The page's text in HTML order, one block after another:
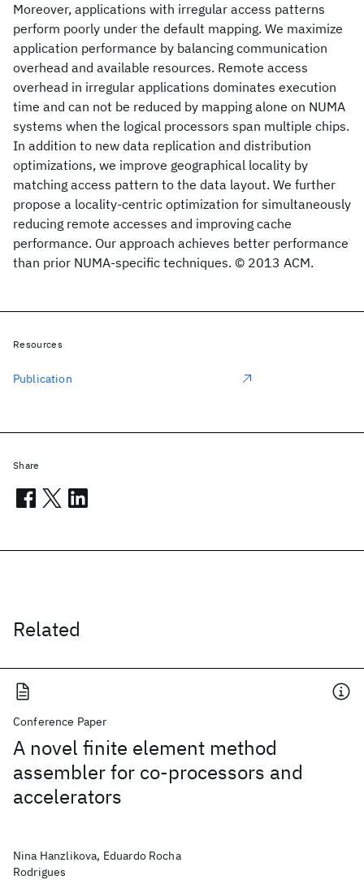
Moreover, applications with irregular access patterns
perform poorly under the default mapping. We maximize
application performance by balancing communication
overhead and available resources. Remote access
overhead in irregular applications dominates execution
time and can not be reduced by mapping alone on NUMA
systems when the logical processors span multiple chips.
In addition to new data replication and distribution
optimizations, we improve geographical locality by
matching access pattern to the data layout. We further
propose a locality-centric optimization for simultaneously
reducing remote accesses and improving cache
performance. Our approach achieves better performance
than prior NUMA-specific techniques. © 2013 ACM.
Related
Conference Paper
A novel finite element method
assembler for co-processors and
accelerators
Nina Hanzlikova, Eduardo Rocha
Rodrigues
Resources
Publication
Share